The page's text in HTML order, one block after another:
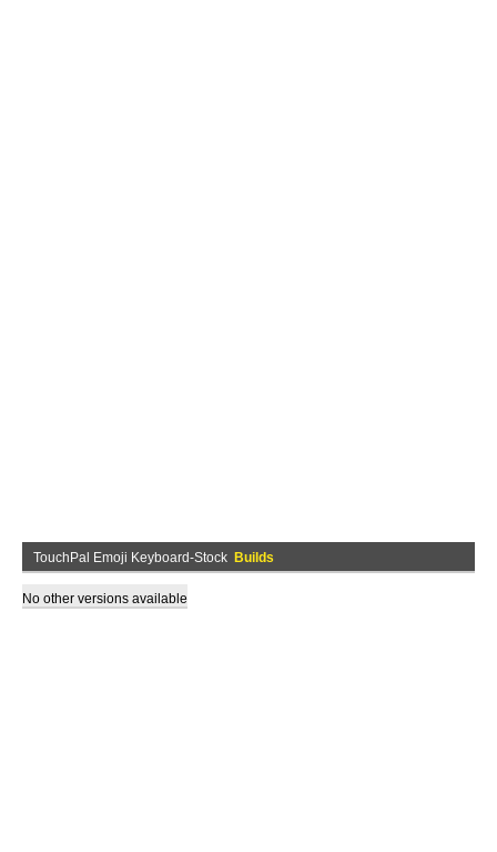
TouchPal Emoji Keyboard-Stock Builds
No other versions available